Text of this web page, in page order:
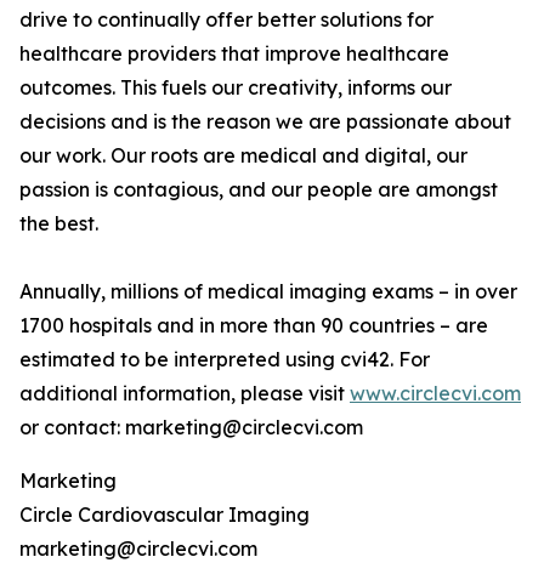
drive to continually offer better solutions for
healthcare providers that improve healthcare
outcomes. This fuels our creativity, informs our
decisions and is the reason we are passionate about
our work. Our roots are medical and digital, our
passion is contagious, and our people are amongst
the best.
Annually, millions of medical imaging exams – in over
1700 hospitals and in more than 90 countries – are
estimated to be interpreted using cvi42. For
additional information, please visit www.circlecvi.com
or contact: marketing@circlecvi.com
Marketing
Circle Cardiovascular Imaging
marketing@circlecvi.com